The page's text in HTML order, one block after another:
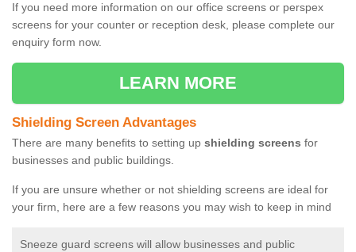
If you need more information on our office screens or perspex
screens for your counter or reception desk, please complete our
enquiry form now.
LEARN MORE
Shielding Screen Advantages
There are many benefits to setting up shielding screens for
businesses and public buildings.
If you are unsure whether or not shielding screens are ideal for
your firm, here are a few reasons you may wish to keep in mind
Sneeze guard screens will allow businesses and public